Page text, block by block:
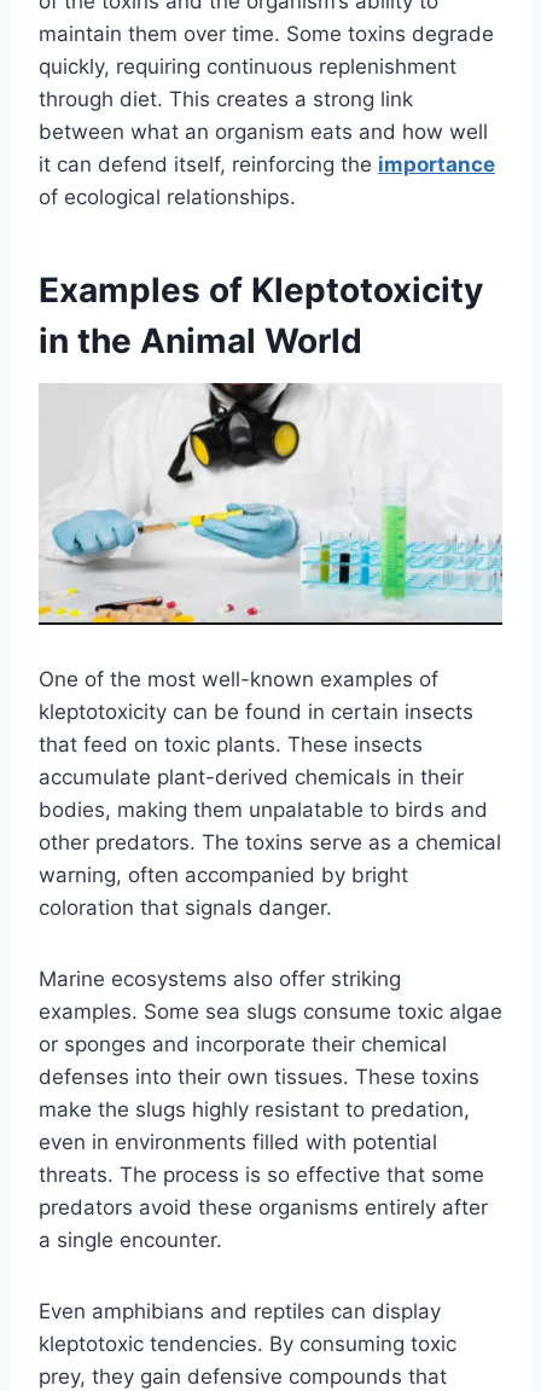
maintain them over time. Some toxins degrade
quickly, requiring continuous replenishment
through diet. This creates a strong link
between what an organism eats and how well
it can defend itself, reinforcing the importance
of ecological relationships.
Examples of Kleptotoxicity
in the Animal World
One of the most well-known examples of
kleptotoxicity can be found in certain insects
that feed on toxic plants. These insects
accumulate plant-derived chemicals in their
bodies, making them unpalatable to birds and
other predators. The toxins serve as a chemical
warning, often accompanied by bright
coloration that signals danger.
Marine ecosystems also offer striking
examples. Some sea slugs consume toxic algae
or sponges and incorporate their chemical
defenses into their own tissues. These toxins
make the slugs highly resistant to predation,
even in environments filled with potential
threats. The process is so effective that some
predators avoid these organisms entirely after
a single encounter.
Even amphibians and reptiles can display
kleptotoxic tendencies. By consuming toxic
prey, they gain defensive compounds that